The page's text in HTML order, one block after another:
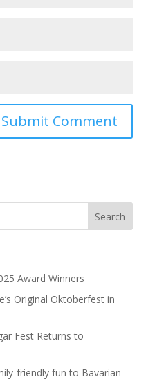
Award Winners
Original Oktoberfest in
Fest Returns to
friendly fun to Bavarian